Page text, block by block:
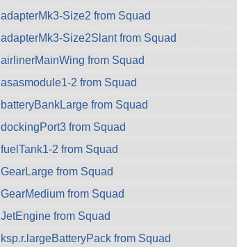
adapterMk3-Size2 from Squad
adapterMk3-Size2Slant from Squad
airlinerMainWing from Squad
asasmodule1-2 from Squad
batteryBankLarge from Squad
dockingPort3 from Squad
fuelTank1-2 from Squad
GearLarge from Squad
GearMedium from Squad
JetEngine from Squad
ksp.r.largeBatteryPack from Squad